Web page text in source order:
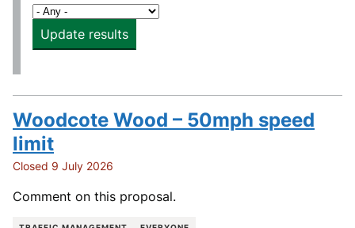
Update results
Woodcote Wood – 50mph speed
limit
Closed 9 July 2026
Comment on this proposal.